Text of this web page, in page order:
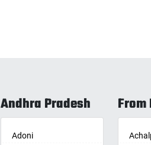
Andhra Pradesh
Adoni
From